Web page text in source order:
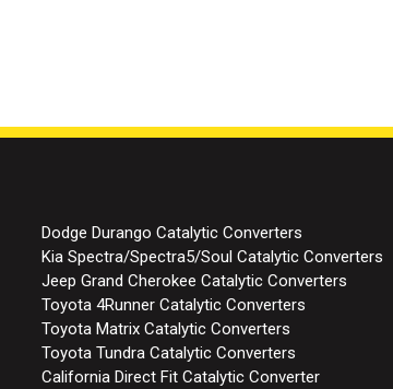
Dodge Durango Catalytic Converters
Kia Spectra/Spectra5/Soul Catalytic Converters
Jeep Grand Cherokee Catalytic Converters
Toyota 4Runner Catalytic Converters
Toyota Matrix Catalytic Converters
Toyota Tundra Catalytic Converters
California Direct Fit Catalytic Converter